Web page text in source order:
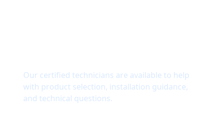
Our certified technicians are available to help
with product selection, installation guidance,
and technical questions.